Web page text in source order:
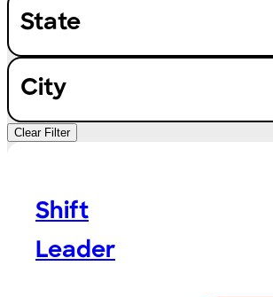
State
City
Clear Filter
Shift
Leader